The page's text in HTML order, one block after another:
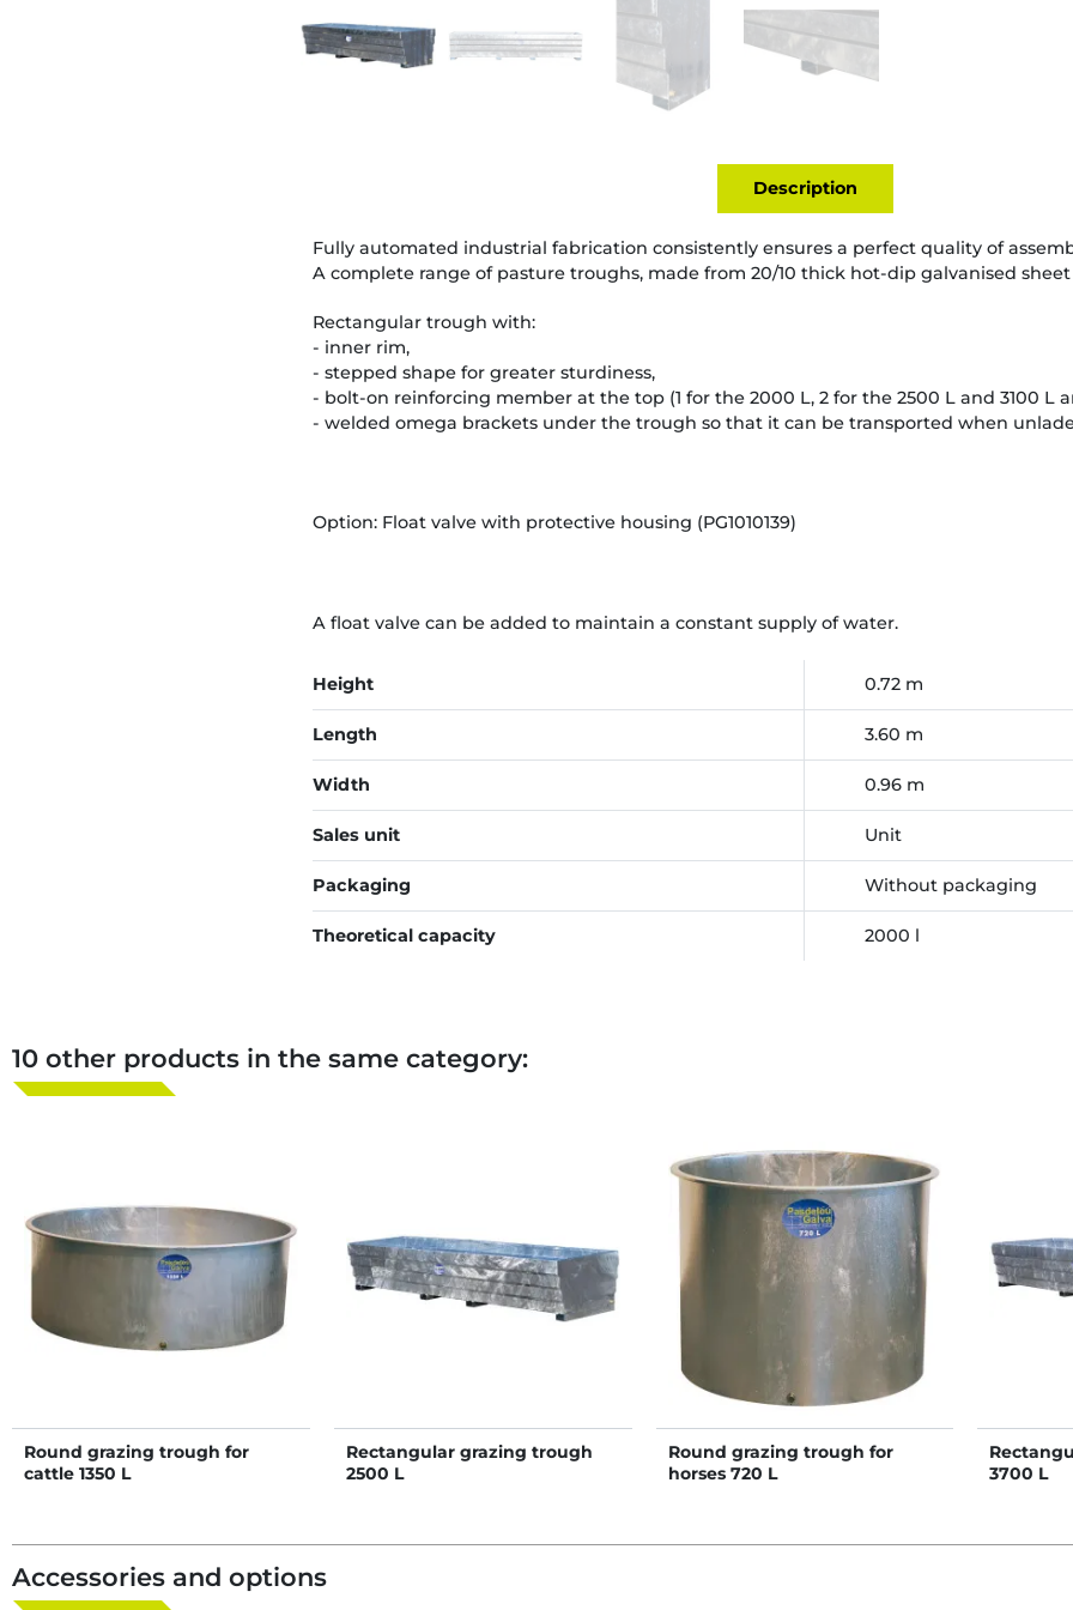
Description
Fully automated industrial fabrication consistently ensures a perfect quality of
A complete range of pasture troughs, made from 20/10 thick hot-dip galvanised
Rectangular trough with:
- inner rim,
- stepped shape for greater sturdiness,
- bolt-on reinforcing member at the top (1 for the 2000 L, 2 for the 2500 L and 3100 L
- welded omega brackets under the trough so that it can be transported when
Option: Float valve with protective housing (PG1010139)
A float valve can be added to maintain a constant supply of water.
Height 0.72 m
Length 3.60 m
Width 0.96 m
Sales unit Unit
Packaging Without packaging
Theoretical capacity 2000 l
10 other products in the same category:
Round grazing trough for
cattle 1350 L
Rectangular grazing trough
2500 L
Round grazing trough for
horses 720 L
3700 L
Accessories and options